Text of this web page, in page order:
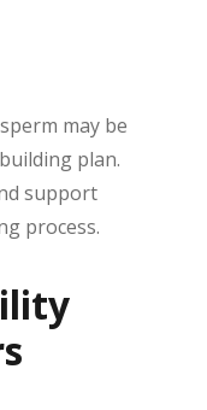
may be
plan.
support
process.